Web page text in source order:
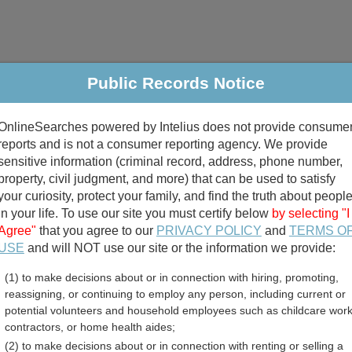
Criminal & Traffic Property Marriage & Divorce
Public Records Search
divorce records
birth records
County, Missouri
Public Records Notice
powered by Intelius does not provide
and is not a consumer reporting agency. We provide
information (criminal record, address, phone number,
civil judgment, and more) that can be used to satisfy
curiosity, protect your family, and find the truth about people
your life. To use our site you must certify below by selecting "I
that you agree to our PRIVACY POLICY and TERMS
and will NOT use our site or the information we provide:
(1) to make decisions about or in connection with hiring, promoting,
reassigning, or continuing to employ any person, including current or
potential volunteers and household employees such as childcare
contractors, or home health aides;
(2) to make decisions about or in connection with renting or selling a